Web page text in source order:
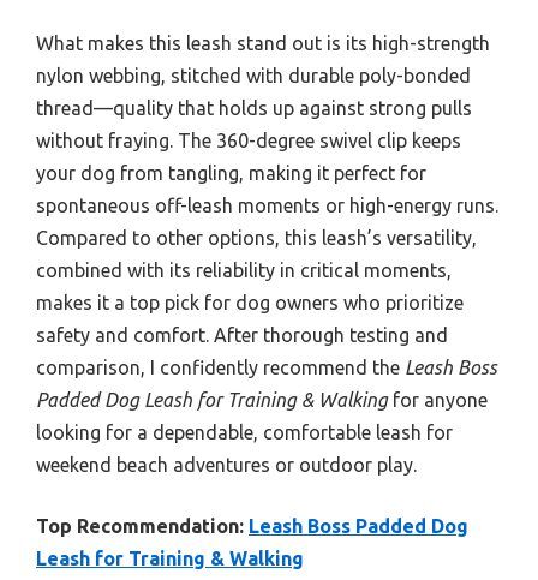
What makes this leash stand out is its high-strength
nylon webbing, stitched with durable poly-bonded
thread—quality that holds up against strong pulls
without fraying. The 360-degree swivel clip keeps
your dog from tangling, making it perfect for
spontaneous off-leash moments or high-energy runs.
Compared to other options, this leash’s versatility,
combined with its reliability in critical moments,
makes it a top pick for dog owners who prioritize
safety and comfort. After thorough testing and
comparison, I confidently recommend the Leash Boss
Padded Dog Leash for Training & Walkingfor anyone
looking for a dependable, comfortable leash for
weekend beach adventures or outdoor play.
Top Recommendation: Leash Boss Padded Dog
Leash for Training & Walking